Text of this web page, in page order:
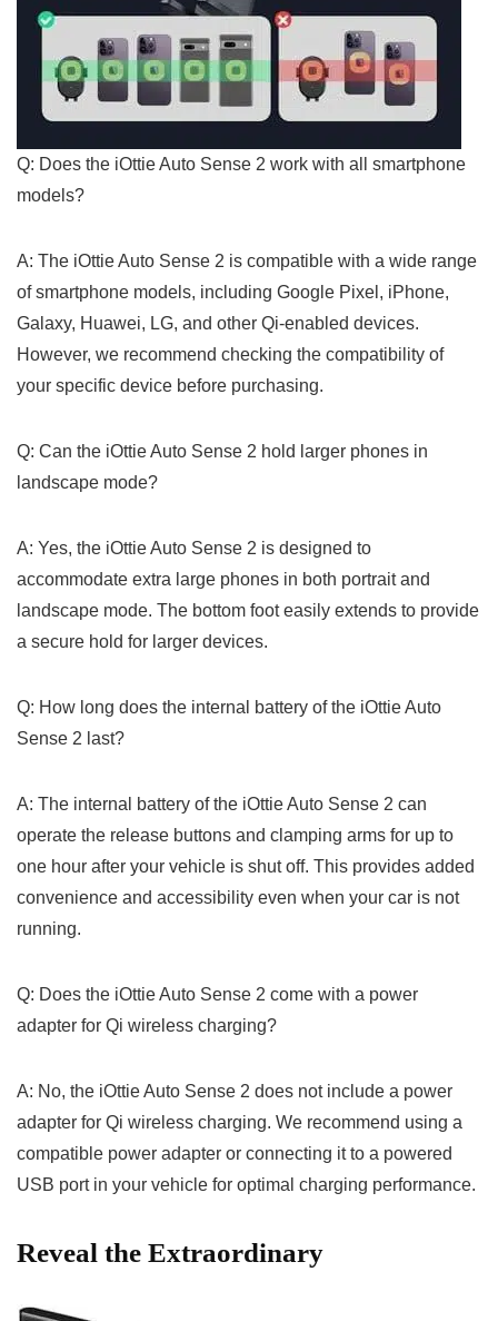
Q: Does the iOttie Auto Sense 2 work with all smartphone
models?
A: The iOttie Auto Sense ⁢2⁢ is compatible with a wide ⁢range
of smartphone⁢ models, including Google Pixel, iPhone,
Galaxy, Huawei, LG, and other Qi-enabled ⁤devices.
However, we recommend checking the compatibility of
your specific device before purchasing.
Q: Can ⁢the iOttie Auto Sense 2 hold larger ⁣phones in
landscape mode?
A: Yes, the ​iOttie⁢ Auto Sense 2 ‍is designed to ​
accommodate extra large phones in both portrait and
landscape mode. The bottom foot easily extends to provide
a secure hold for larger ​devices.
Q: How long does the internal battery of the iOttie Auto
⁣Sense 2 last?
A: The internal ‌battery of the iOttie Auto Sense ⁤2 can
operate‍ the release buttons and clamping arms for up to
one hour after your vehicle is ‌shut off. This provides​ added
convenience and accessibility even when your ‍car‍ is not
running.
Q: Does the iOttie Auto Sense 2 come with a power
adapter for Qi wireless charging?
A: No, the iOttie Auto‍ Sense⁢ 2 does⁣ not include ⁢a power
adapter for Qi wireless charging. We recommend using⁤ a
compatible power adapter or‍ connecting it to a powered
‍USB port in your vehicle for optimal⁤ charging performance.
Reveal the Extraordinary